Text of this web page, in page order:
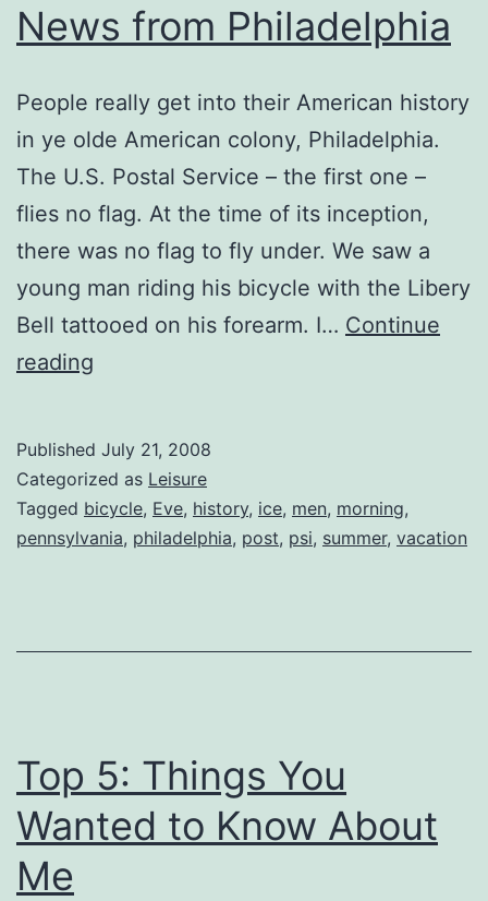
News from Philadelphia
People really get into their American history
in ye olde American colony, Philadelphia.
The U.S. Postal Service – the first one –
flies no flag. At the time of its inception,
there was no flag to fly under. We saw a
young man riding his bicycle with the Libery
Bell tattooed on his forearm. I… Continue
reading
Published July 21, 2008
Categorized as Leisure
Tagged bicycle, Eve, history, ice, men, morning,
pennsylvania, philadelphia, post, psi, summer, vacation
Top 5: Things You
Wanted to Know About
Me